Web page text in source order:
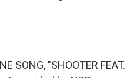
SONG, "SHOOTER FEAT.